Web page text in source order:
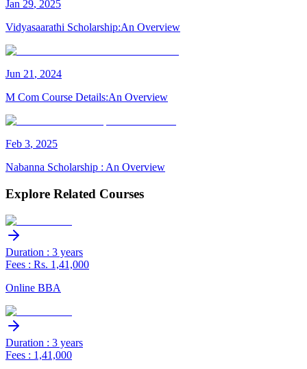
Jan 29, 2025
Vidyasaarathi Scholarship:An Overview
Jun 21 , 2024
M Com Course Details:An Overview
Feb 3, 2025
Nabanna Scholarship : An Overview
Explore Related Courses
Duration : 3 years
Fees : Rs. 1,41,000
Online BBA
Duration : 3 years
Fees : 1,41,000